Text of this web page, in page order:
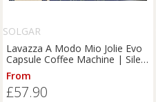
SOLGAR
Lavazza A Modo Mio Jolie Evo
Capsule Coffee Machine | Silent
Eco Espresso Maker
From
£57.90